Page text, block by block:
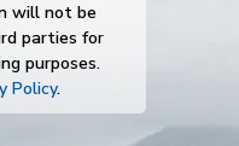
will not be
parties for
purposes.
Policy.